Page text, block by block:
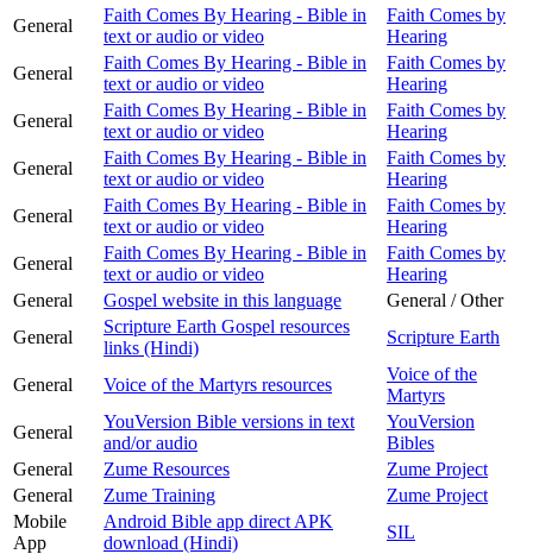
General
Faith Comes By Hearing - Bible in
text or audio or video
Faith Comes by
Hearing
General
Faith Comes By Hearing - Bible in
text or audio or video
Faith Comes by
Hearing
General
Faith Comes By Hearing - Bible in
text or audio or video
Faith Comes by
Hearing
General
Faith Comes By Hearing - Bible in
text or audio or video
Faith Comes by
Hearing
General
Faith Comes By Hearing - Bible in
text or audio or video
Faith Comes by
Hearing
General
Faith Comes By Hearing - Bible in
text or audio or video
Faith Comes by
Hearing
General
Gospel website in this language
General / Other
General
Scripture Earth Gospel resources
links (Hindi)
Scripture Earth
General Voice of the Martyrs resources
Voice of the
Martyrs
General
YouVersion Bible versions in text
and/or audio
YouVersion
Bibles
General
Zume Resources
Zume Project
General
Zume Training
Zume Project
Mobile
App
Android Bible app direct APK
download (Hindi)
SIL